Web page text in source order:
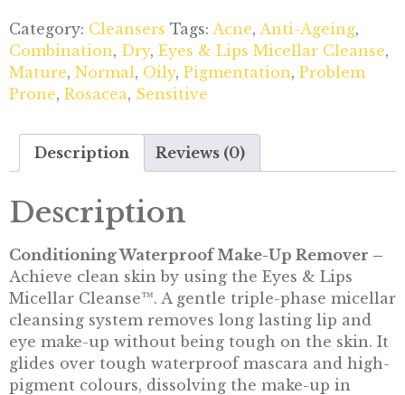
Category: Cleansers Tags: Acne, Anti-Ageing,
Combination, Dry, Eyes & Lips Micellar Cleanse,
Mature, Normal, Oily, Pigmentation, Problem
Prone, Rosacea, Sensitive
Description Reviews (0)
Description
Conditioning Waterproof Make-Up Remover –
Achieve clean skin by using the Eyes & Lips
Micellar Cleanse™. A gentle triple-phase micellar
cleansing system removes long lasting lip and
eye make-up without being tough on the skin. It
glides over tough waterproof mascara and high-
pigment colours, dissolving the make-up in